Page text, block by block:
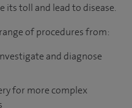
its toll and lead to disease.
of procedures from:
and diagnose
for more complex